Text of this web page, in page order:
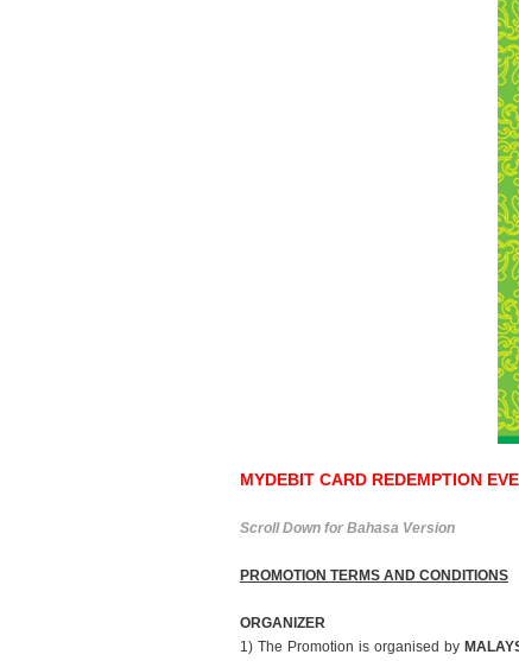
MYDEBIT CARD REDEMPTION
Scroll Down for Bahasa Version
PROMOTION TERMS AND CONDITIONS
ORGANIZER
1) The Promotion is organised by